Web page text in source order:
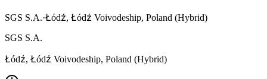
SGS S.A.·Łódź, Łódź Voivodeship, Poland (Hybrid)
SGS S.A.
Łódź, Łódź Voivodeship, Poland (Hybrid)